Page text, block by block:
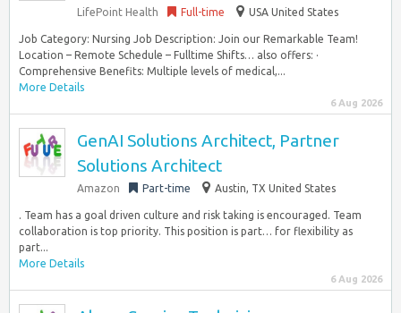
LifePoint Health Full-time USA United States
Job Category: Nursing Job Description: Join our Remarkable Team!
Location – Remote Schedule – Fulltime Shifts… also offers: ·
Comprehensive Benefits: Multiple levels of medical,...
More Details
6 Aug 2026
GenAI Solutions Architect, Partner
Solutions Architect
Amazon Part-time Austin, TX United States
. Team has a goal driven culture and risk taking is encouraged. Team
collaboration is top priority. This position is part… for flexibility as
part...
More Details
6 Aug 2026